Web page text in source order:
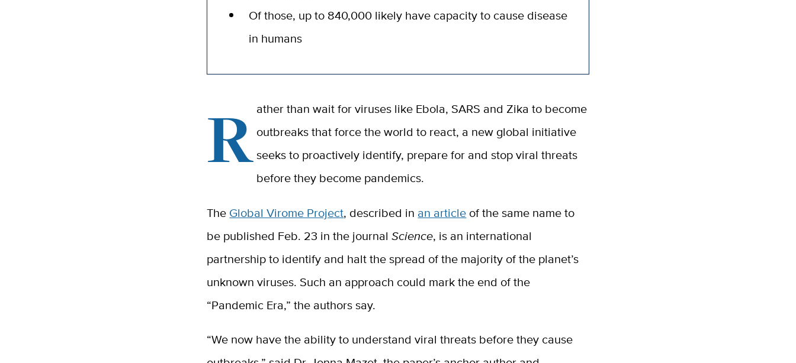
Of those, up to 840,000 likely have capacity to cause disease
in humans
R ather than wait for viruses like Ebola, SARS and Zika to become
outbreaks that force the world to react, a new global initiative
seeks to proactively identify, prepare for and stop viral threats
before they become pandemics.
The Global Virome Project, described in an article of the same name to
be published Feb. 23 in the journalScience, is an international
partnership to identify and halt the spread of the majority of the planet’s
unknown viruses. Such an approach could mark the end of the
“Pandemic Era,” the authors say.
“We now have the ability to understand viral threats before they cause